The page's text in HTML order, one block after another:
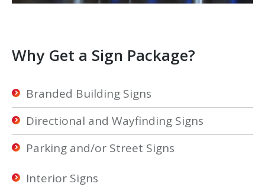
Why Get a Sign Package?
Branded Building Signs
Directional and Wayfinding Signs
Parking and/or Street Signs
Interior Signs